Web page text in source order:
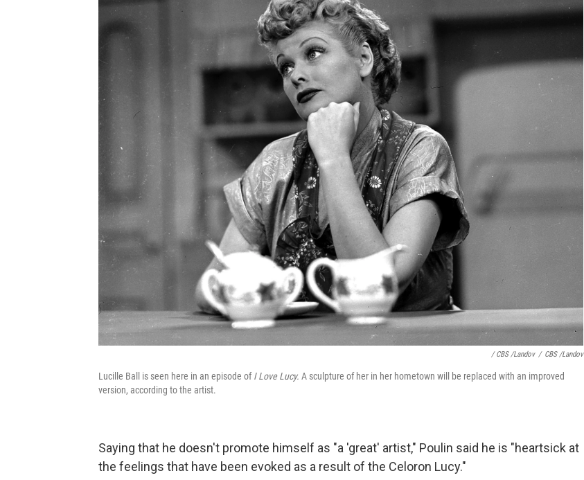
/ CBS /Landov / CBS /Landov
Lucille Ball is seen here in an episode ofI Love Lucy. A sculpture of her in her hometown will be replaced with an improved
version, according to the artist.
Saying that he doesn't promote himself as "a 'great' artist," Poulin said he is "heartsick at
the feelings that have been evoked as a result of the Celoron Lucy."